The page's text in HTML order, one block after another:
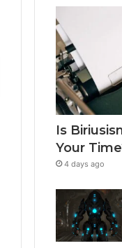
Is
Your
4 days ago